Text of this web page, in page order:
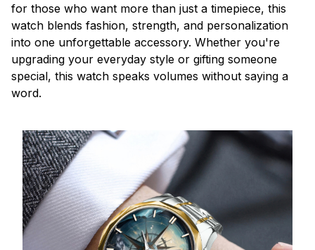
for those who want more than just a timepiece, this
watch blends fashion, strength, and personalization
into one unforgettable accessory. Whether you're
upgrading your everyday style or gifting someone
special, this watch speaks volumes without saying a
word.